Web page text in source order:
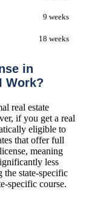
9 weeks
18 weeks
in
Work?
real estate
if you get a real
eligible to
that offer full
meaning
less
the state-specific
specific course.